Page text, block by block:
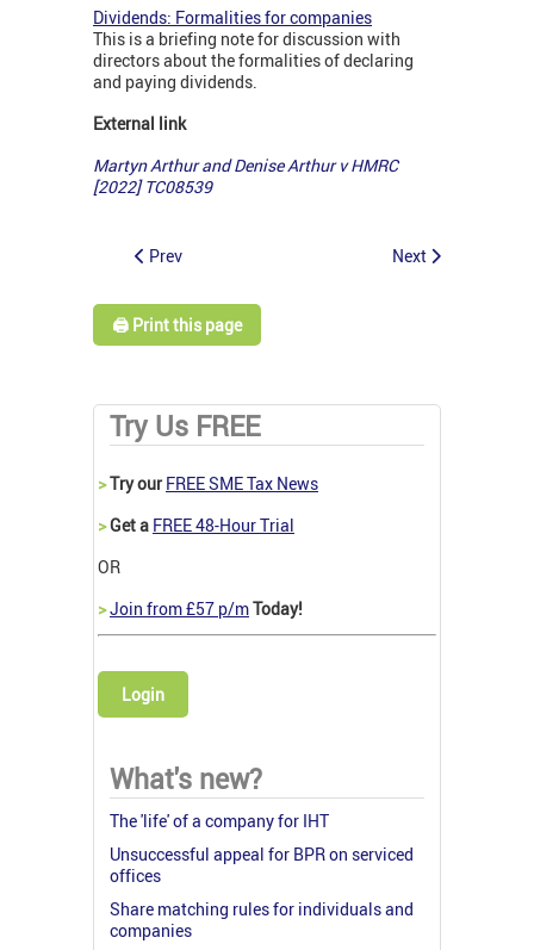
Dividends: Formalities for companies
This is a briefing note for discussion with
directors about the formalities of declaring
and paying dividends.
External link
Martyn Arthur and Denise Arthur v HMRC
[2022] TC08539
Prev Next
🖨️ Print this page
Try Us FREE
>Try our FREE SME Tax News
>Get a FREE 48-Hour Trial
OR
>Join from £57 p/mToday!
Login
What's new?
The 'life' of a company for IHT
Unsuccessful appeal for BPR on serviced
offices
Share matching rules for individuals and
companies